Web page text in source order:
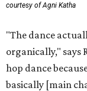
courtesy of Agni Katha
"The dance
organically," says
hop dance
basically [main